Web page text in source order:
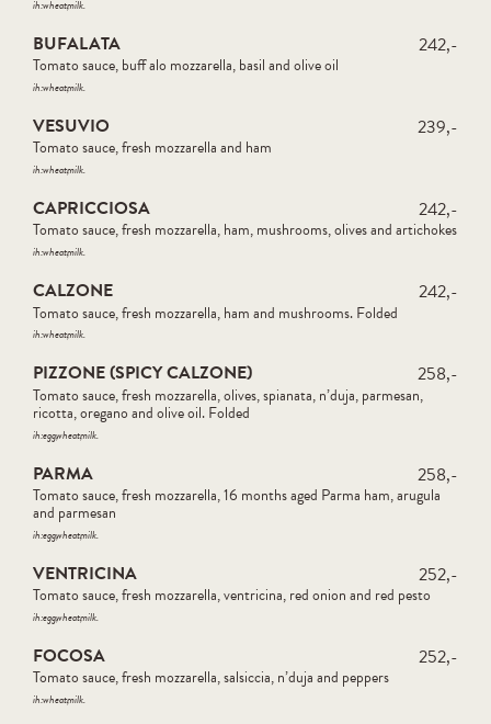
ih:wheatmilk
BUFALATA 242,-
Tomato sauce, buff alo mozzarella, basil and olive oil
ih:wheatmilk
VESUVIO 239,-
Tomato sauce, fresh mozzarella and ham
ih:wheatmilk
CAPRICCIOSA 242,-
Tomato sauce, fresh mozzarella, ham, mushrooms, olives and artichokes
ih:wheatmilk
CALZONE 242,-
Tomato sauce, fresh mozzarella, ham and mushrooms. Folded
ih:wheatmilk
PIZZONE (SPICY CALZONE) 258,-
Tomato sauce, fresh mozzarella, olives, spianata, n’duja, parmesan,
ricotta, oregano and olive oil. Folded
ih:eggwheatmilk
PARMA 258,-
Tomato sauce, fresh mozzarella, 16 months aged Parma ham, arugula
and parmesan
ih:eggwheatmilk
VENTRICINA 252,-
Tomato sauce, fresh mozzarella, ventricina, red onion and red pesto
ih:eggwheatmilk
FOCOSA 252,-
Tomato sauce, fresh mozzarella, salsiccia, n’duja and peppers
ih:wheatmilk